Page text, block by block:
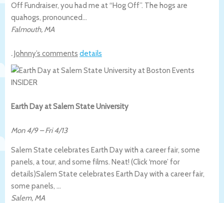
Off Fundraiser, you had me at “Hog Off”. The hogs are
quahogs, pronounced…
Falmouth, MA
.Johnny’s comments details
Earth Day at Salem State University
Mon 4/9–Fri 4/13
Salem State celebrates Earth Day with a career fair, some
panels, a tour, and some films. Neat! (Click ‘more’ for
details)Salem State celebrates Earth Day with a career fair,
some panels, …
Salem, MA